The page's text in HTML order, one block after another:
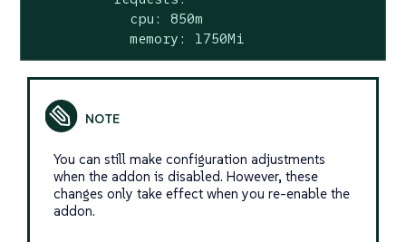
            cpu: 850m
            memory: 1750Mi
You can still make configuration adjustments
when the addon is disabled. However, these
changes only take effect when you re-enable the
addon.